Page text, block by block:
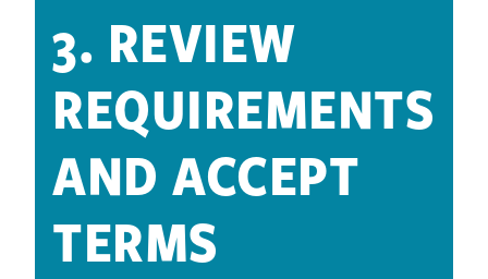
3. REVIEW
REQUIREMENTS
AND ACCEPT
TERMS